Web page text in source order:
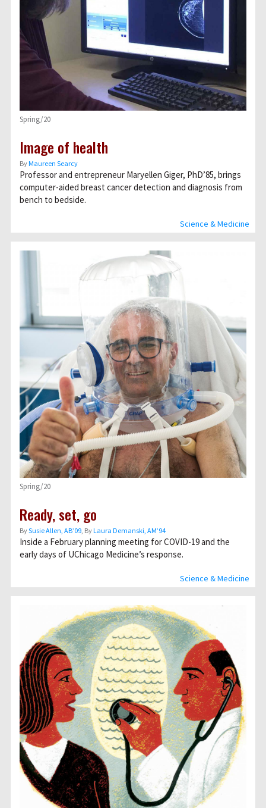
Science & Medicine
Spring/20
Image of health
ByMaureen Searcy
Professor and entrepreneur Maryellen Giger, PhD’85, brings
computer-aided breast cancer detection and diagnosis from
bench to bedside.
Science & Medicine
Spring/20
Ready, set, go
BySusie Allen, AB’09, ByLaura Demanski, AM’94
Inside a February planning meeting for COVID-19 and the
early days of UChicago Medicine’s response.